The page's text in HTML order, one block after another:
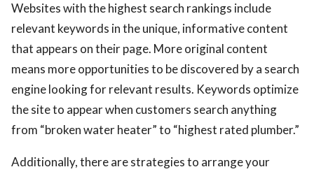
Websites with the highest search rankings include
relevant keywords in the unique, informative content
that appears on their page. More original content
means more opportunities to be discovered by a search
engine looking for relevant results. Keywords optimize
the site to appear when customers search anything
from “broken water heater” to “highest rated plumber.”
Additionally, there are strategies to arrange your